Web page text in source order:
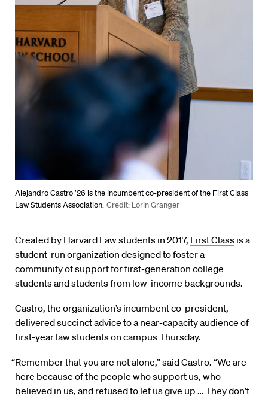
Alejandro Castro ’26 is the incumbent co-president of the First Class
Law Students Association. Credit: Lorin Granger
Created by Harvard Law students in 2017, First Class is a
student-run organization designed to foster a
community of support for first-generation college
students and students from low-income backgrounds.
Castro, the organization’s incumbent co-president,
delivered succinct advice to a near-capacity audience of
first-year law students on campus Thursday.
“Remember that you are not alone,” said Castro. “We are
here because of the people who support us, who
believed in us, and refused to let us give up … They don’t